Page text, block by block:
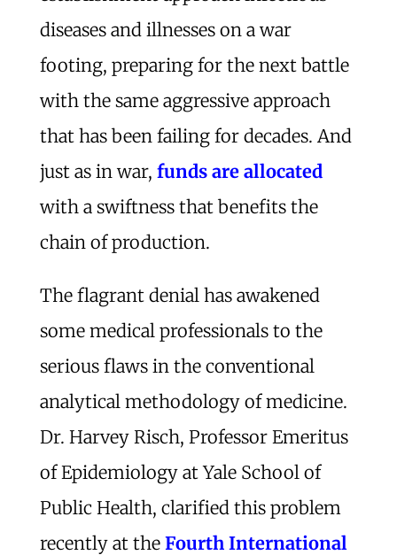
diseases and illnesses on a war
footing, preparing for the next battle
with the same aggressive approach
that has been failing for decades. And
just as in war, funds are allocated
with a swiftness that benefits the
chain of production.
The flagrant denial has awakened
some medical professionals to the
serious flaws in the conventional
analytical methodology of medicine.
Dr. Harvey Risch, Professor Emeritus
of Epidemiology at Yale School of
Public Health, clarified this problem
recently at the Fourth International